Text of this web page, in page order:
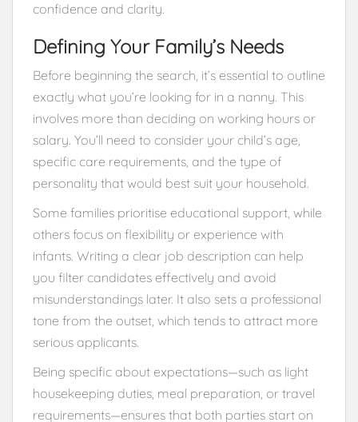
confidence and clarity.
Defining Your Family’s Needs
Before beginning the search, it’s essential to outline
exactly what you’re looking for in a nanny. This
involves more than deciding on working hours or
salary. You’ll need to consider your child’s age,
specific care requirements, and the type of
personality that would best suit your household.
Some families prioritise educational support, while
others focus on flexibility or experience with
infants. Writing a clear job description can help
you filter candidates effectively and avoid
misunderstandings later. It also sets a professional
tone from the outset, which tends to attract more
serious applicants.
Being specific about expectations—such as light
housekeeping duties, meal preparation, or travel
requirements—ensures that both parties start on